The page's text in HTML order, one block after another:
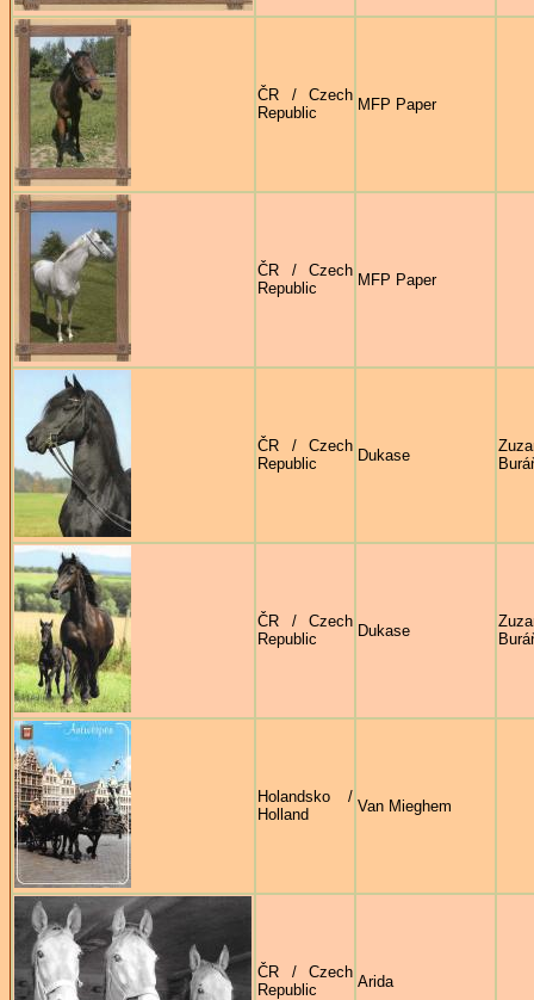
ČR / Czech
Republic
MFP Paper
ČR / Czech
Republic
MFP Paper
ČR / Czech
Republic
Dukase
ČR / Czech
Republic
Dukase
Holandsko /
Holland
Van Mieghem
ČR / Czech
Republic
Arida